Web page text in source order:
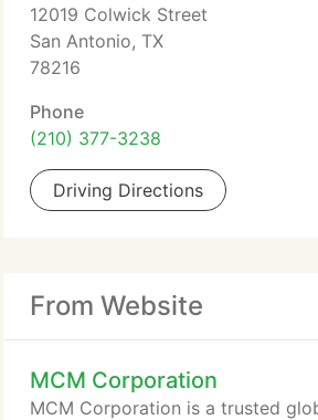
12019 Colwick Street
San Antonio, TX
78216
Phone
(210) 377-3238
Driving Directions
From Website
MCM Corporation
MCM Corporation is a trusted